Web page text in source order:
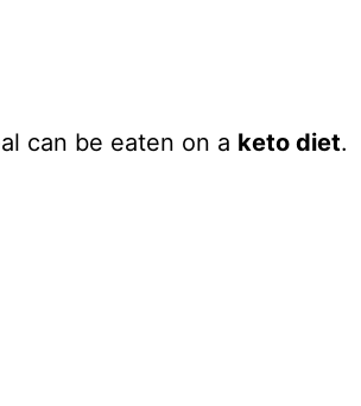
can be eaten on a keto diet.